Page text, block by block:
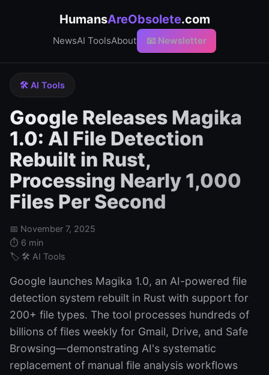
HumansAreObsolete.com
NewsAI ToolsAbout 📧 Newsletter
🛠️ AI Tools
Google Releases Magika
1.0: AI File Detection
Rebuilt in Rust,
Processing Nearly 1,000
Files Per Second
📅 November 7, 2025
⏱️ 6 min
🏷️ 🛠️ AI Tools
Google launches Magika 1.0, an AI-powered file
detection system rebuilt in Rust with support for
200+ file types. The tool processes hundreds of
billions of files weekly for Gmail, Drive, and Safe
Browsing—demonstrating AI's systematic
replacement of manual file analysis workflows